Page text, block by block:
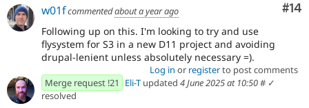
#14
w01fcommentedabout a year ago
Following up on this. I'm looking to try and use
flysystem for S3 in a new D11 project and avoiding
drupal-lenient unless absolutely necessary =).
Log in or registerto post comments
Merge request !21
Eli-T updated 4 June 2025 at 10:50# ✓
resolved